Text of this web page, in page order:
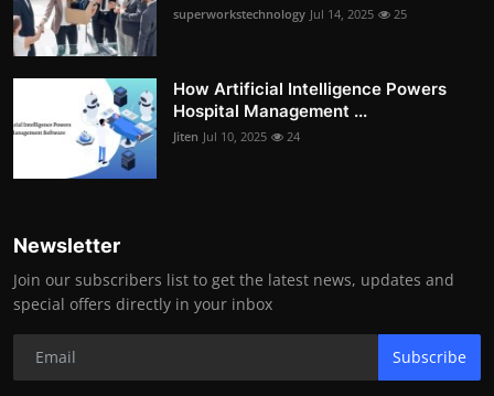
superworkstechnology Jul 14, 2025 25
How Artificial Intelligence Powers
Hospital Management ...
Jiten Jul 10, 2025 24
Newsletter
Join our subscribers list to get the latest news, updates and
special offers directly in your inbox
Subscribe